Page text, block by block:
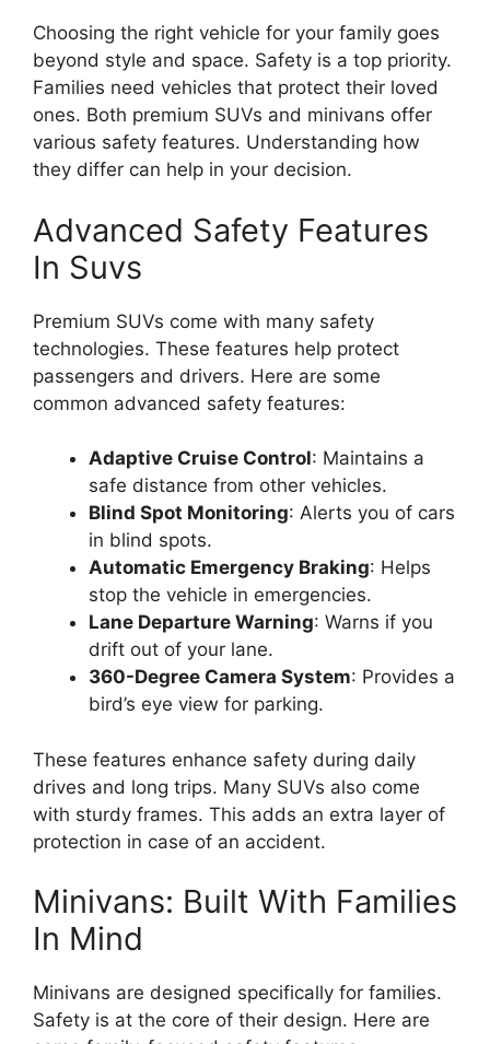
Choosing the right vehicle for your family goes
beyond style and space. Safety is a top priority.
Families need vehicles that protect their loved
ones. Both premium SUVs and minivans offer
various safety features. Understanding how
they differ can help in your decision.
Advanced Safety Features
In Suvs
Premium SUVs come with many safety
technologies. These features help protect
passengers and drivers. Here are some
common advanced safety features:
Adaptive Cruise Control: Maintains a
safe distance from other vehicles.
Blind Spot Monitoring: Alerts you of cars
in blind spots.
Automatic Emergency Braking: Helps
stop the vehicle in emergencies.
Lane Departure Warning: Warns if you
drift out of your lane.
360-Degree Camera System: Provides a
bird’s eye view for parking.
These features enhance safety during daily
drives and long trips. Many SUVs also come
with sturdy frames. This adds an extra layer of
protection in case of an accident.
Minivans: Built With Families
In Mind
Minivans are designed specifically for families.
Safety is at the core of their design. Here are